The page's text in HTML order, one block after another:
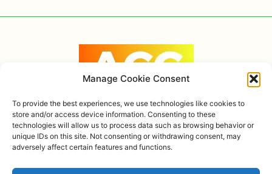
Manage Cookie Consent
To provide the best experiences, we use technologies like cookies to
store and/or access device information. Consenting to these
technologies will allow us to process data such as browsing behavior or
unique IDs on this site. Not consenting or withdrawing consent, may
adversely affect certain features and functions.
Copyright © 2026 Alexandra Ortiz Coaching, AHOK